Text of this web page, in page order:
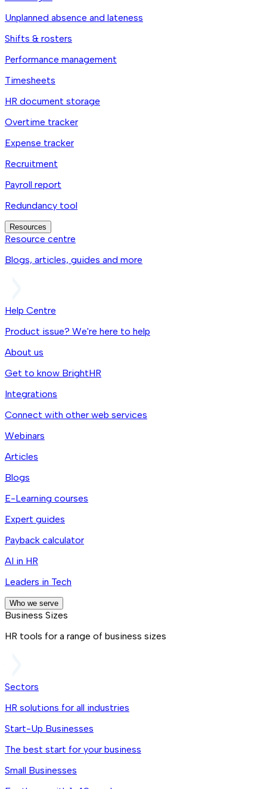
Unplanned absence and lateness
Shifts & rosters
Performance management
Timesheets
HR document storage
Overtime tracker
Expense tracker
Recruitment
Payroll report
Redundancy tool
Resources
Resource centre
Blogs, articles, guides and more
Help Centre
Product issue? We're here to help
About us
Get to know BrightHR
Integrations
Connect with other web services
Webinars
Articles
Blogs
E-Learning courses
Expert guides
Payback calculator
AI in HR
Leaders in Tech
Who we serve
Business Sizes
HR tools for a range of business sizes
Sectors
HR solutions for all industries
Start-Up Businesses
The best start for your business
Small Businesses